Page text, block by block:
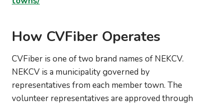
How CVFiber Operates
CVFiber is one of two brand names of NEKCV.
NEKCV is a municipality governed by
representatives from each member town. The
volunteer representatives are approved through